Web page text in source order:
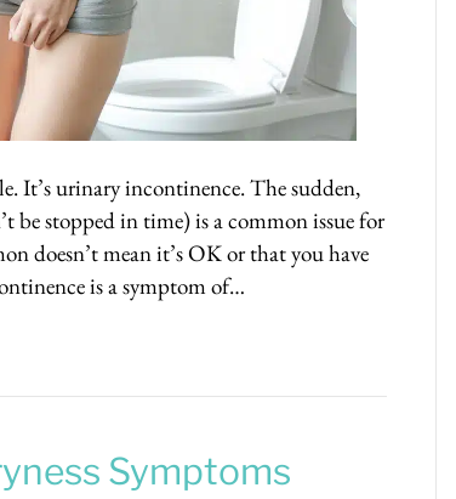
It’s urinary incontinence. The sudden,
be stopped in time) is a common issue for
doesn’t mean it’s OK or that you have
is a symptom of…
Symptoms